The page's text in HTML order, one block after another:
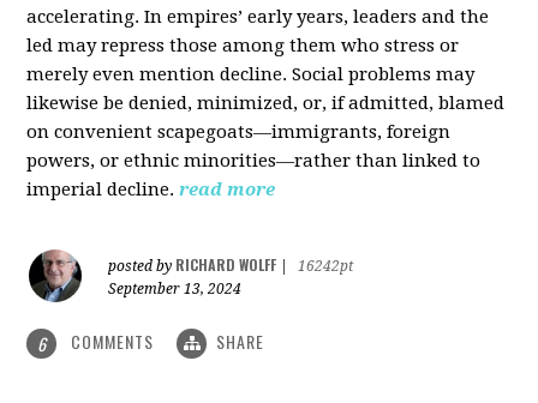
accelerating. In empires’ early years, leaders and the
led may repress those among them who stress or
merely even mention decline. Social problems may
likewise be denied, minimized, or, if admitted, blamed
on convenient scapegoats—immigrants, foreign
powers, or ethnic minorities—rather than linked to
imperial decline. read more
posted by RICHARD WOLFF
16242pt
September 13, 2024
6 COMMENTS SHARE